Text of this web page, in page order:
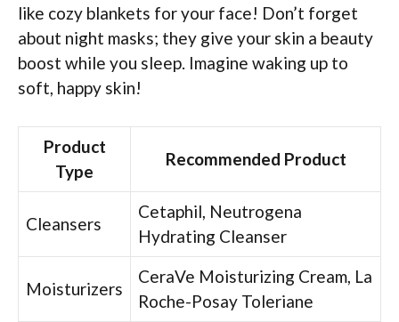
like cozy blankets for your face! Don’t forget
about night masks; they give your skin a beauty
boost while you sleep. Imagine waking up to
soft, happy skin!
Product
Type
Recommended Product
Cleansers
Cetaphil, Neutrogena
Hydrating Cleanser
Moisturizers
CeraVe Moisturizing Cream, La
Roche-Posay Toleriane